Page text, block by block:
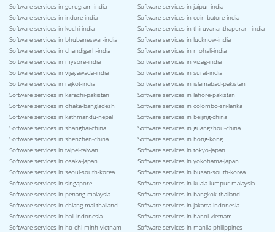
Software services in gurugram-india
Software services in jaipur-india
Software services in indore-india
Software services in coimbatore-india
Software services in kochi-india
Software services in thiruvananthapuram-india
Software services in bhubaneswar-india
Software services in lucknow-india
Software services in chandigarh-india
Software services in mohali-india
Software services in mysore-india
Software services in vizag-india
Software services in vijayawada-india
Software services in surat-india
Software services in rajkot-india
Software services in islamabad-pakistan
Software services in karachi-pakistan
Software services in lahore-pakistan
Software services in dhaka-bangladesh
Software services in colombo-sri-lanka
Software services in kathmandu-nepal
Software services in beijing-china
Software services in shanghai-china
Software services in guangzhou-china
Software services in shenzhen-china
Software services in hong-kong
Software services in taipei-taiwan
Software services in tokyo-japan
Software services in osaka-japan
Software services in yokohama-japan
Software services in seoul-south-korea
Software services in busan-south-korea
Software services in singapore
Software services in kuala-lumpur-malaysia
Software services in penang-malaysia
Software services in bangkok-thailand
Software services in chiang-mai-thailand
Software services in jakarta-indonesia
Software services in bali-indonesia
Software services in hanoi-vietnam
Software services in ho-chi-minh-vietnam
Software services in manila-philippines